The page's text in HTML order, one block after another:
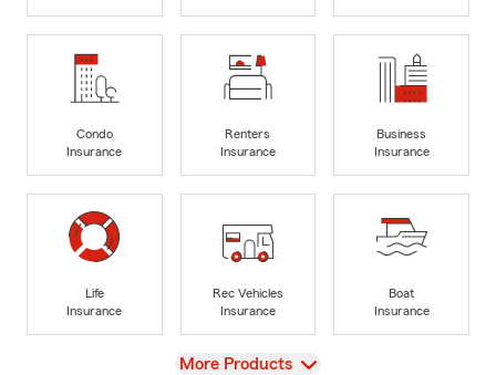
Condo
Insurance
Renters
Insurance
Business
Insurance
Life
Insurance
Rec Vehicles
Insurance
Boat
Insurance
View
More Products